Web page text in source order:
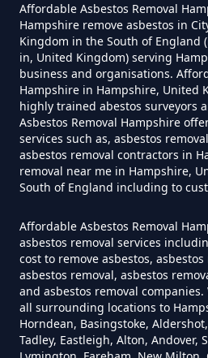
Can I Be Tested
Exposure In
Can I Get Tested
Exposure In
Can I Test For
In
Can I Test For
Affordable Asbestos Removal
Hampshire remove asbestos in
Kingdom in the South of England
in, United Kingdom) serving
business and organisations.
Hampshire in Hampshire, United
highly trained abestos surveyors
Asbestos Removal Hampshire
services such as, asbestos
asbestos removal contractors in
removal near me in Hampshire,
South of England including to
Affordable Asbestos Removal
asbestos removal services
cost to remove asbestos,
asbestos removal, asbestos
and asbestos removal
all surrounding locations to
Horndean, Basingstoke,
Tadley, Eastleigh, Alton, Andover,